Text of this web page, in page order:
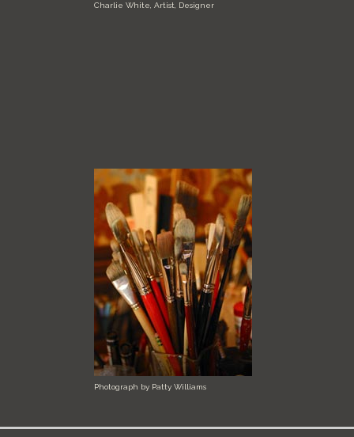
Charlie White, Artist, Designer
Photograph by Patty Williams